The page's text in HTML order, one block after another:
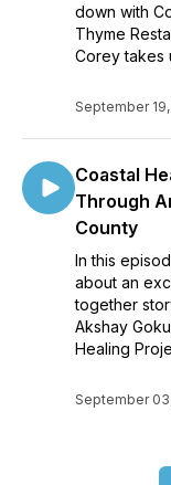
down with
Thyme
Corey takes
September
Coastal
Through
County
In this
about an
together
Akshay
Healing
September